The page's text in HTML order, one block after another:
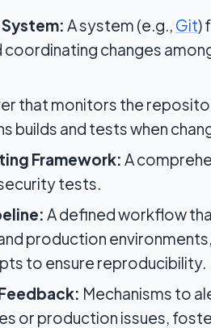
A system (e.g., Git)
changes
that monitors the
builds and tests when
Framework: A
tests.
A defined workflow
production
to ensure reproducibility.
Mechanisms to
or production issues,